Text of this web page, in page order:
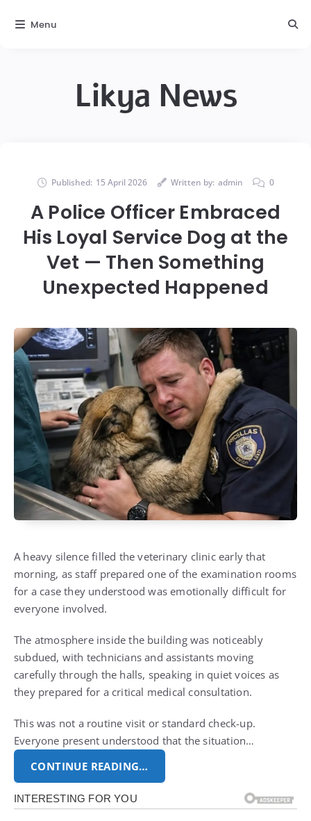
Likya News
Published: 15 April 2026 Written by: admin 0
A Police Officer Embraced
His Loyal Service Dog at the
Vet — Then Something
Unexpected Happened
A heavy silence filled the veterinary clinic early that
morning, as staff prepared one of the examination rooms
for a case they understood was emotionally difficult for
everyone involved.
The atmosphere inside the building was noticeably
subdued, with technicians and assistants moving
carefully through the halls, speaking in quiet voices as
they prepared for a critical medical consultation.
This was not a routine visit or standard check-up.
Everyone present understood that the situation…
CONTINUE READING…
Menu